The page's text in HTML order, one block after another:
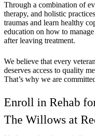
Through a combination of
therapy, and holistic
traumas and learn healthy
education on how to
after leaving treatment.
We believe that every
deserves access to quality
That’s why we are
Enroll in Rehab
The Willows at